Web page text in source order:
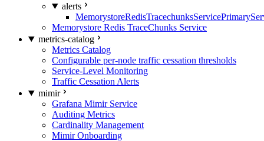
alerts
Memorystore Redis TraceChunks Service
metrics-catalog
Metrics Catalog
Configurable per-node traffic cessation thresholds
Service-Level Monitoring
Traffic Cessation Alerts
mimir
Grafana Mimir Service
Auditing Metrics
Cardinality Management
Mimir Onboarding